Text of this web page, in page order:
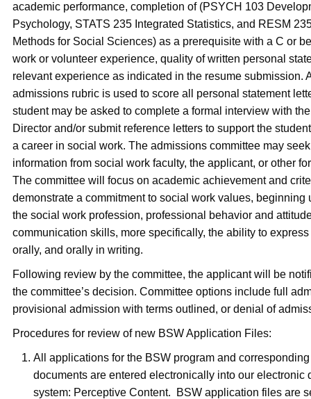
academic performance, completion of (PSYCH 103
Psychology, STATS 235 Integrated Statistics, and RESM
Methods for Social Sciences) as a prerequisite with a C or
work or volunteer experience, quality of written personal
relevant experience as indicated in the resume submission.
admissions rubric is used to score all personal statement
student may be asked to complete a formal interview with
Director and/or submit reference letters to support the
a career in social work. The admissions committee may
information from social work faculty, the applicant, or other
The committee will focus on academic achievement and
demonstrate a commitment to social work values, beginning
the social work profession, professional behavior and
communication skills, more specifically, the ability to
orally, and orally in writing.
Following review by the committee, the applicant will be
the committee’s decision. Committee options include full
provisional admission with terms outlined, or denial of
Procedures for review of new BSW Application Files:
All applications for the BSW program and
documents are entered electronically into our electronic
system: Perceptive Content. BSW application files are